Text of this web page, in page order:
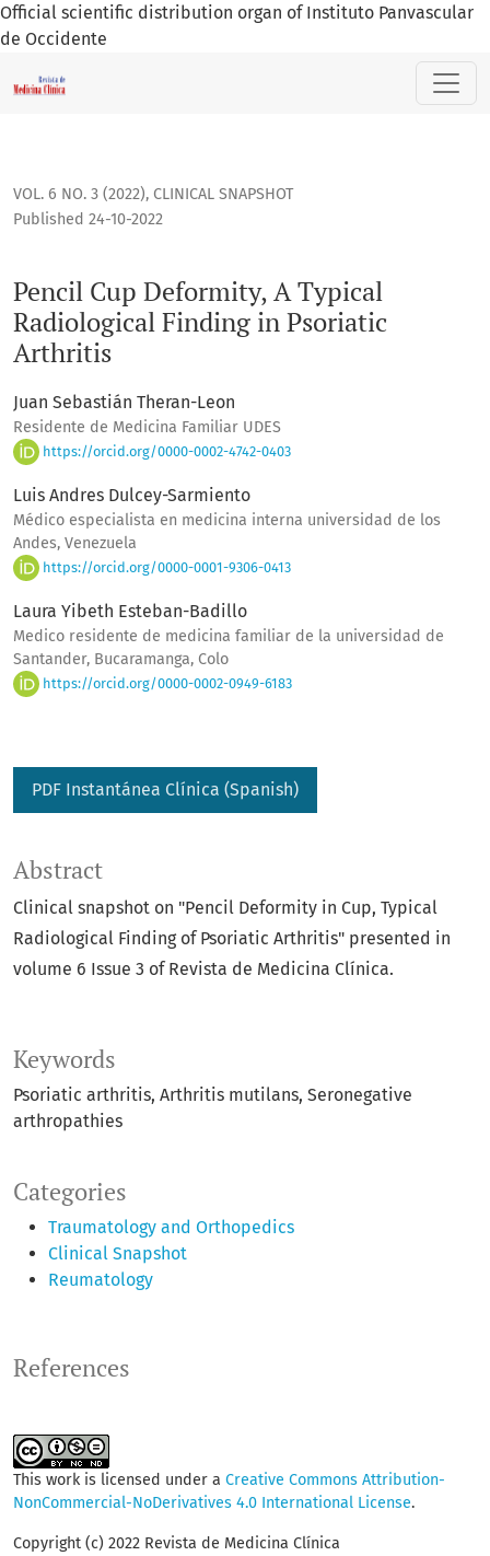
Official scientific distribution organ of Instituto Panvascular
de Occidente
Pencil Cup Deformity, A Typical Radiological Finding in
VOL. 6 NO. 3 (2022), CLINICAL SNAPSHOT
Pencil Cup Deformity, A Typical
Radiological Finding in Psoriatic
Arthritis
Published 24-10-2022
Juan Sebastián Theran-Leon
Residente de Medicina Familiar UDES
https://orcid.org/0000-0002-4742-0403
Luis Andres Dulcey-Sarmiento
Médico especialista en medicina interna universidad de los
Andes, Venezuela
https://orcid.org/0000-0001-9306-0413
Laura Yibeth Esteban-Badillo
Medico residente de medicina familiar de la universidad de
Santander, Bucaramanga, Colo
https://orcid.org/0000-0002-0949-6183
PDF Instantánea Clínica (Spanish)
Keywords
Psoriatic arthritis Arthritis mutilans Seronegative
arthropathies
Categories
Traumatology and Orthopedics
Clinical Snapshot
Reumatology
Abstract
Clinical snapshot on "Pencil Deformity in Cup, Typical
Radiological Finding of Psoriatic Arthritis" presented in
volume 6 Issue 3 of Revista de Medicina Clínica.
References
This work is licensed under a Creative Commons Attribution-
NonCommercial-NoDerivatives 4.0 International License.
Copyright (c) 2022 Revista de Medicina Clínica